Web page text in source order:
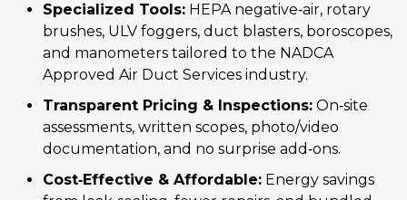
Specialized Tools: HEPA negative‑air, rotary
brushes, ULV foggers, duct blasters, boroscopes,
and manometers tailored to the NADCA
Approved Air Duct Services industry.
Transparent Pricing & Inspections: On‑site
assessments, written scopes, photo/video
documentation, and no surprise add‑ons.
Cost‑Effective & Affordable: Energy savings